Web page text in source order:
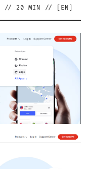
// 20 MIN // [ EN